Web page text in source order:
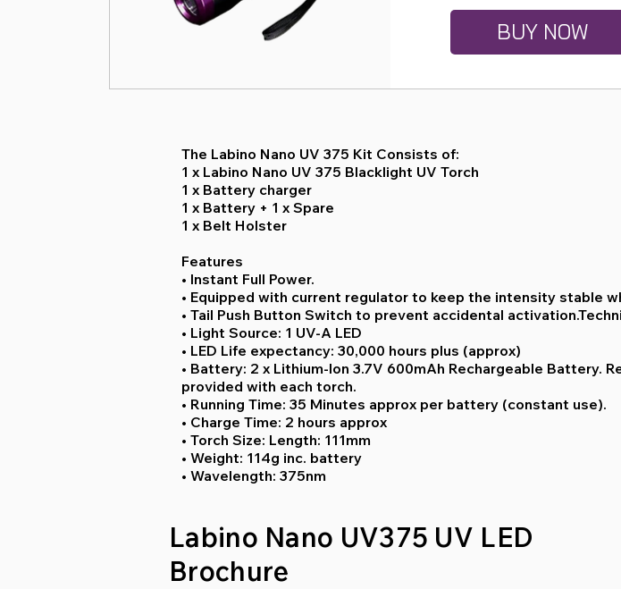
BUY NOW
The Labino Nano UV 375 Kit Consists of:
1 x Labino Nano UV 375 Blacklight UV Torch
1 x Battery charger
1 x Battery + 1 x Spare
1 x Belt Holster
Features
• Instant Full Power.
• Equipped with current regulator to keep the intensity stable
• Tail Push Button Switch to prevent accidental
• Light Source: 1 UV-A LED
• LED Life expectancy: 30,000 hours plus (approx)
• Battery: 2 x Lithium-Ion 3.7V 600mAh Rechargeable
provided with each torch.
• Running Time: 35 Minutes approx per battery (constant use).
• Charge Time: 2 hours approx
• Torch Size: Length: 111mm
• Weight: 114g inc. battery
• Wavelength: 375nm
Labino Nano UV375 UV LED
Brochure